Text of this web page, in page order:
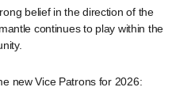
belief in the direction of the
continues to play within the
new Vice Patrons for 2026: